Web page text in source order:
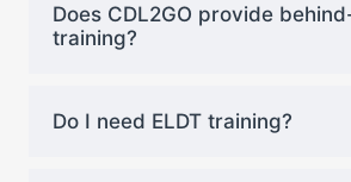
Does CDL2GO provide
training?
Do I need ELDT training?